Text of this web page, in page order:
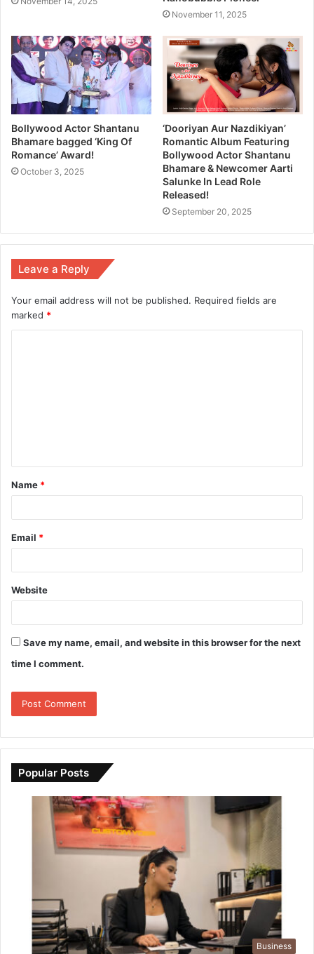
November 11, 2025
Bollywood Actor Shantanu
Bhamare bagged ‘King Of
Romance’ Award!
October 3, 2025
‘Dooriyan Aur Nazdikiyan’
Romantic Album Featuring
Bollywood Actor Shantanu
Bhamare & Newcomer Aarti
Salunke In Lead Role
Released!
September 20, 2025
Leave a Reply
Your email address will not be published. Required fields are
marked *
Name *
Email *
Website
Save my name, email, and website in this browser for the next
time I comment.
Popular Posts
Business